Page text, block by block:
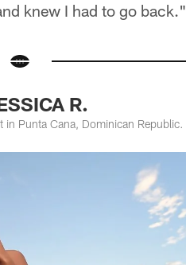
knew I had to go back."
R.
Punta Cana, Dominican Republic.